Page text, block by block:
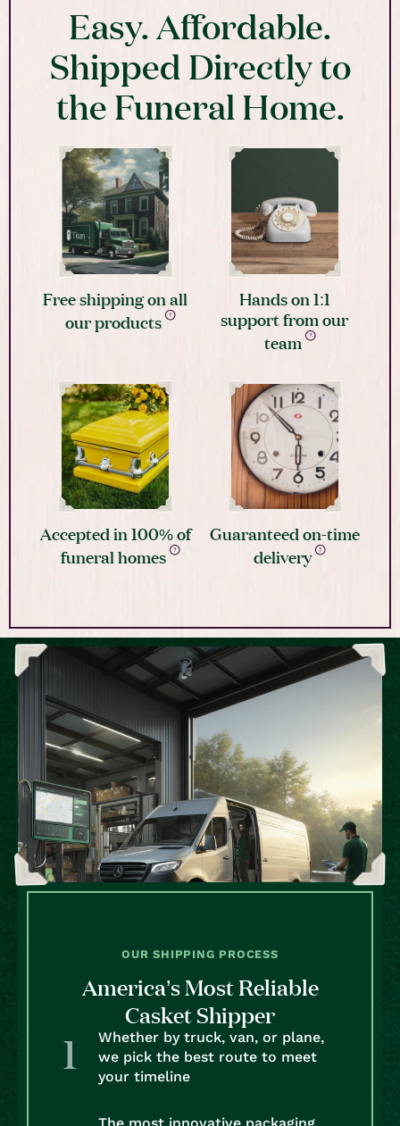
Easy. Affordable.
Shipped Directly to
the Funeral Home.
Free shipping on all
our products
Hands on 1:1
support from our
team
Accepted in 100% of
funeral homes
Guaranteed on-time
delivery
OUR SHIPPING PROCESS
America’s Most Reliable
Casket Shipper
Whether by truck, van, or plane,
we pick the best route to meet
your timeline